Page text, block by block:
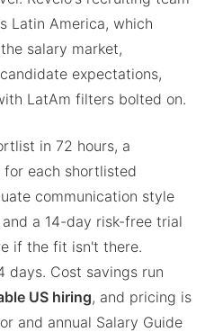
Latin America, which
salary market,
expectations,
LatAm filters bolted on.
in 72 hours, a
each shortlisted
communication style
a 14-day risk-free trial
if the fit isn't there.
days. Cost savings run
US hiring, and pricing is
and annual Salary Guide